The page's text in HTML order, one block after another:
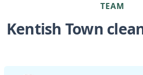
TEAM
Kentish Town